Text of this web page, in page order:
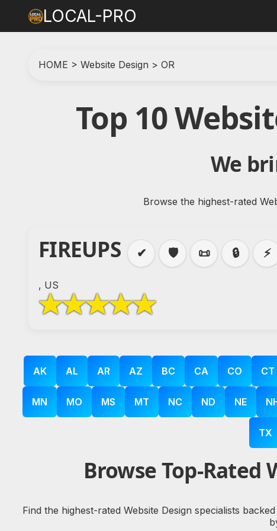
LOCAL-PRO
HOME > Website Design > OR
Top 10
We
Browse the highest-rated
FIREUPS ✔ 🛡️ 📜 🔒 ⚡
, US
AK AL AR AZ BC CA CO CT
MN MO MS MT NC ND NE
TX
Browse Top-Rated
Find the highest-rated Website Design specialists